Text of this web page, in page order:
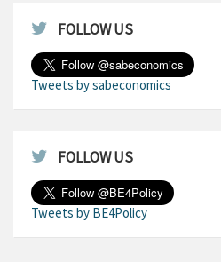
FOLLOW US
Tweets by sabeconomics
FOLLOW US
Tweets by BE4Policy